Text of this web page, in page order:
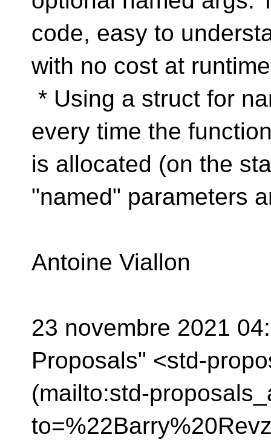
code, easy to
with no cost at
* Using a struct for
every time the
is allocated (on the
"named" parameters
Antoine Viallon
23 novembre 2021
Proposals" <std-
(mailto:std-